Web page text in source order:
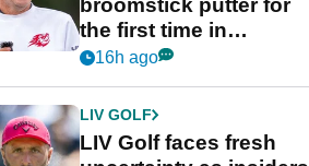
broomstick putter for
the first time in
competition at LIV Golf
16h ago
LIV GOLF
LIV Golf faces fresh